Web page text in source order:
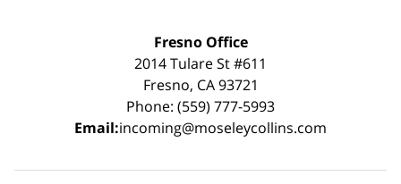
Fresno Office
2014 Tulare St #611
Fresno, CA 93721
Phone: (559) 777-5993
Email:incoming@moseleycollins.com